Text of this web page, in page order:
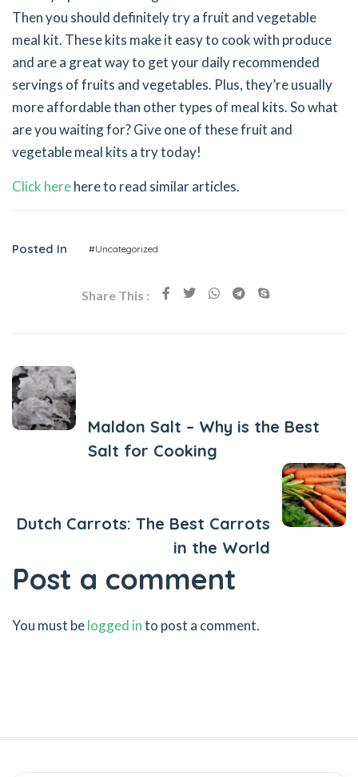
Then you should definitely try a fruit and vegetable
meal kit. These kits make it easy to cook with produce
and are a great way to get your daily recommended
servings of fruits and vegetables. Plus, they’re usually
more affordable than other types of meal kits. So what
are you waiting for? Give one of these fruit and
vegetable meal kits a try today!
Click herehere to read similar articles.
Posted In #Uncategorized
Share This :
Maldon Salt – Why is the Best
Salt for Cooking
Dutch Carrots: The Best Carrots
in the World
Post a comment
You must belogged into post a comment.